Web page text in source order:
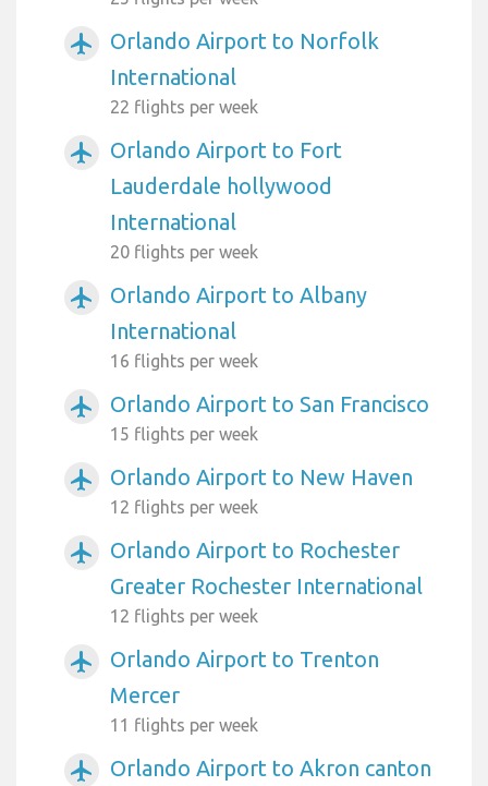
airplanemode_active
Orlando Airport to Norfolk
International
22 flights per week
airplanemode_active
Orlando Airport to Fort
Lauderdale hollywood
International
20 flights per week
airplanemode_active
Orlando Airport to Albany
International
16 flights per week
airplanemode_active Orlando Airport to San Francisco
15 flights per week
airplanemode_active Orlando Airport to New Haven
12 flights per week
airplanemode_active
Orlando Airport to Rochester
Greater Rochester International
12 flights per week
airplanemode_active
Orlando Airport to Trenton
Mercer
11 flights per week
airplanemode_active
Orlando Airport to Akron canton